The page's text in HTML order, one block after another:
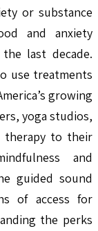
or substance
and anxiety
last decade.
use treatments
growing
yoga studios,
therapy to their
and
guided sound
of access for
the perks